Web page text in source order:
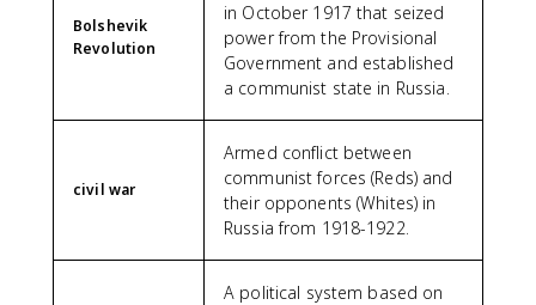
Bolshevik
Revolution
in October 1917 that seized
power from the Provisional
Government and established
a communist state in Russia.
civil war
Armed conflict between
communist forces (Reds) and
their opponents (Whites) in
Russia from 1918-1922.
A political system based on